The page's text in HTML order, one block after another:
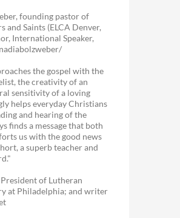
founding pastor of
and Saints (ELCA Denver,
International Speaker,
the gospel with the
the creativity of an
sensitivity of a loving
helps everyday Christians
and hearing of the
finds a message that both
us with the good news
a superb teacher and
President of Lutheran
at Philadelphia; and writer